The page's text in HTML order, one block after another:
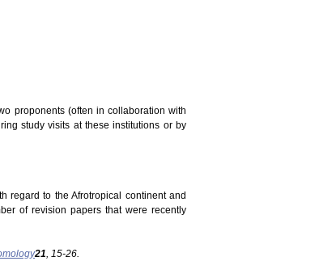
proponents (often in collaboration with
study visits at these institutions or by
regard to the Afrotropical continent and
of revision papers that were recently
21 , 15-26.